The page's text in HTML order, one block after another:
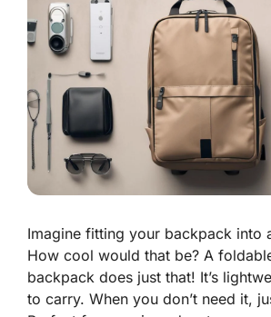
Imagine fitting your backpack into
How cool would that be? A
backpack does just that! It’s
to carry. When you don’t need it,